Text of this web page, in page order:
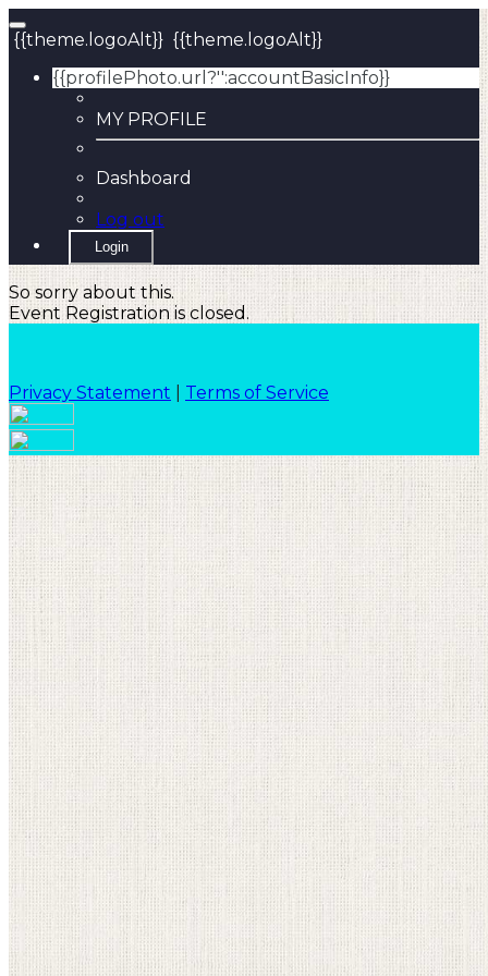
{{theme.logoAlt}} {{theme.logoAlt}}
{{profilePhoto.url?'':accountBasicInfo}}
MY PROFILE
Dashboard
Log out
Login
So sorry about this.
Event Registration is closed.
Privacy Statement Terms of Service
Your email has been submitted. If that email address
exists in our system, you should receive a recovery
information email shortly. If you do not receive an
email, please check your spam folder. If you still don't
receive an email, then there is no account associated
with the submitted email address.
Log in to your existing account
{{errMsg}}
Login Name:
Password:
Log In
Or sign in with
Forgot your password?
Enter the e-mail address associated with your
account and we'll send you a link to recover your
login information.
Email:
Please enter a valid email address
Recover Account